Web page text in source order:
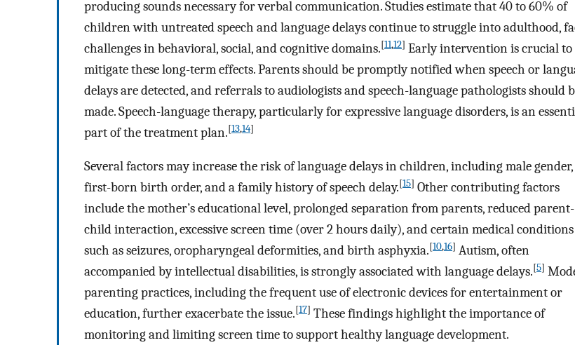
producing sounds necessary for verbal communication. Studies estimate that 40 to 60% of
children with untreated speech and language delays continue to struggle into adulthood,
challenges in behavioral, social, and cognitive domains.[11,12] Early intervention is crucial to
mitigate these long-term effects. Parents should be promptly notified when speech or
delays are detected, and referrals to audiologists and speech-language pathologists should
made. Speech-language therapy, particularly for expressive language disorders, is an
part of the treatment plan.[13,14]
Several factors may increase the risk of language delays in children, including male gender,
first-born birth order, and a family history of speech delay.[15] Other contributing factors
include the mother’s educational level, prolonged separation from parents, reduced parent-
child interaction, excessive screen time (over 2 hours daily), and certain medical conditions
such as seizures, oropharyngeal deformities, and birth asphyxia.[10,16] Autism, often
accompanied by intellectual disabilities, is strongly associated with language delays.[5]
parenting practices, including the frequent use of electronic devices for entertainment or
education, further exacerbate the issue.[17] These findings highlight the importance of
monitoring and limiting screen time to support healthy language development.